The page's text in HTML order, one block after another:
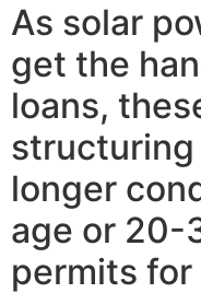
As solar
get the
loans,
longer
age or 20-
permits